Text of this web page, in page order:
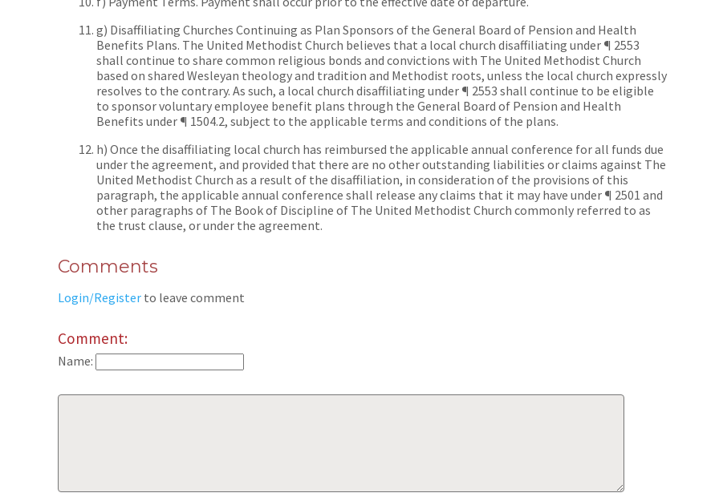
g) Disaffiliating Churches Continuing as Plan Sponsors of the General Board of Pension and Health
Benefits Plans. The United Methodist Church believes that a local church disaffiliating under ¶ 2553
shall continue to share common religious bonds and convictions with The United Methodist Church
based on shared Wesleyan theology and tradition and Methodist roots, unless the local church expressly
resolves to the contrary. As such, a local church disaffiliating under ¶ 2553 shall continue to be eligible
to sponsor voluntary employee benefit plans through the General Board of Pension and Health
Benefits under ¶ 1504.2, subject to the applicable terms and conditions of the plans.
h) Once the disaffiliating local church has reimbursed the applicable annual conference for all funds due
under the agreement, and provided that there are no other outstanding liabilities or claims against The
United Methodist Church as a result of the disaffiliation, in consideration of the provisions of this
paragraph, the applicable annual conference shall release any claims that it may have under ¶ 2501 and
other paragraphs of The Book of Discipline of The United Methodist Church commonly referred to as
the trust clause, or under the agreement.
Comments
Login/Register to leave comment
Comment:
Name: